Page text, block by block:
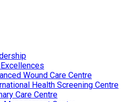
Wound Care Centre
Health Screening Centre
Care Centre